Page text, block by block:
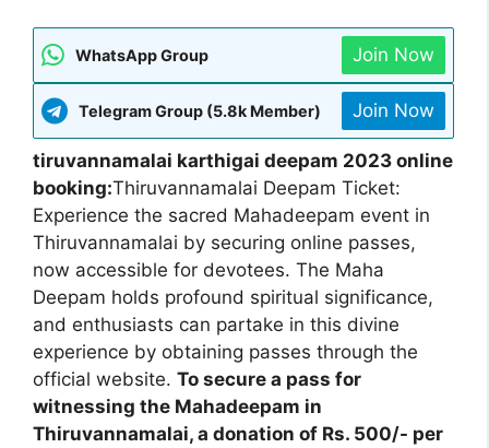
WhatsApp Group Join Now
Telegram Group (5.8k Member) Join Now
tiruvannamalai karthigai deepam 2023 online
booking:Thiruvannamalai Deepam Ticket:
Experience the sacred Mahadeepam event in
Thiruvannamalai by securing online passes,
now accessible for devotees. The Maha
Deepam holds profound spiritual significance,
and enthusiasts can partake in this divine
experience by obtaining passes through the
official website. To secure a pass for
witnessing the Mahadeepam in
Thiruvannamalai, a donation of Rs. 500/- per